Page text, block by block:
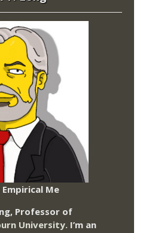
Empirical Me
Professor of
University. I’m an